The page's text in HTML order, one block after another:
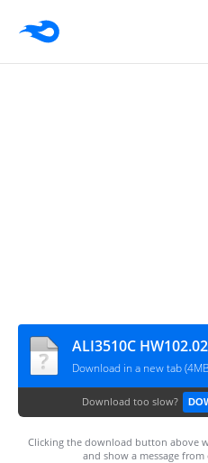
Download in a new tab
Download too slow?
Clicking the download button above
and show a message